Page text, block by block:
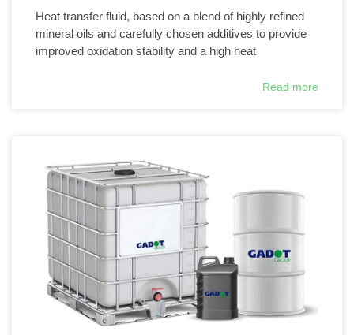
Heat transfer fluid, based on a blend of highly refined
mineral oils and carefully chosen additives to provide
improved oxidation stability and a high heat
Read more